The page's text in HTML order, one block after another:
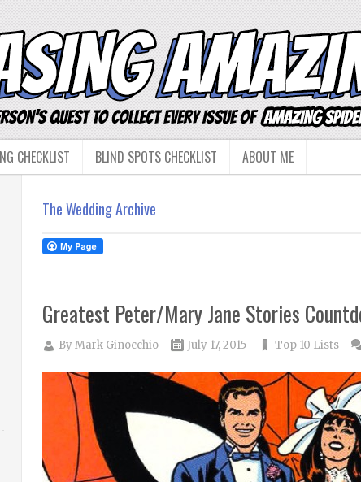
CHECKLIST BLIND SPOTS CHECKLIST ABOUT ME
The Wedding Archive
Greatest Peter/Mary Jane Stories
ByMark Ginocchio July 17, 2015 Top 10 Lists